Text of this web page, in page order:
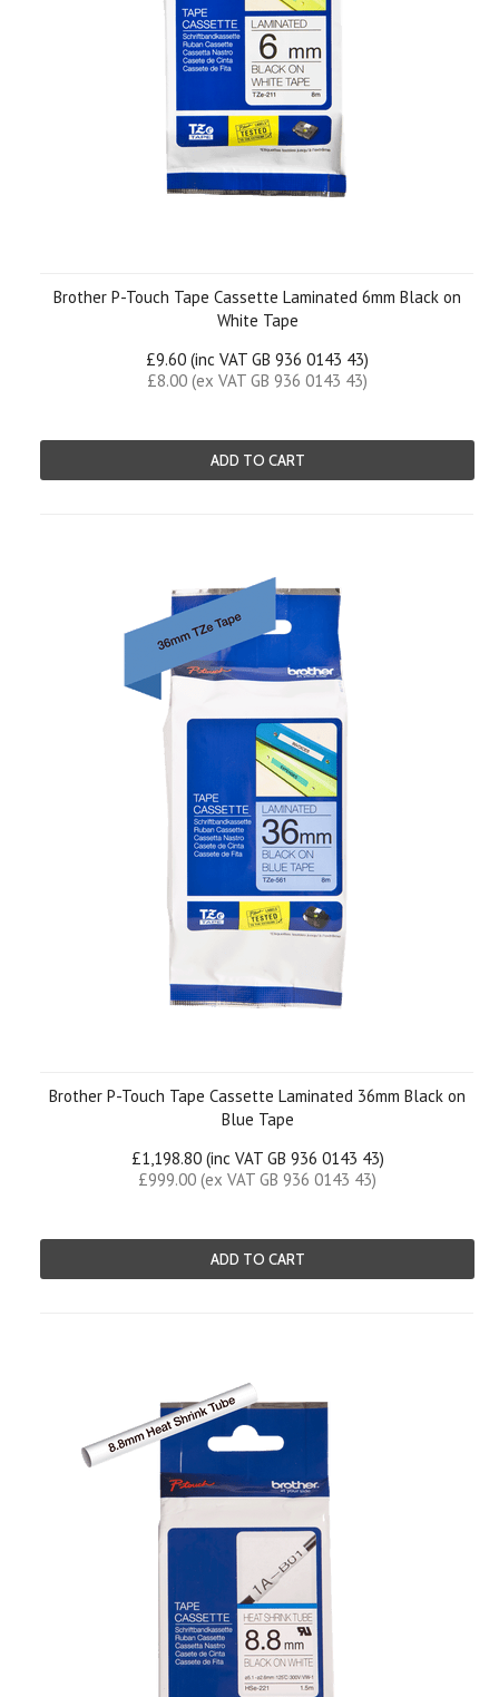
Brother P-Touch Tape Cassette Laminated 6mm Black on
White Tape
£9.60 (inc VAT GB 936 0143 43)
£8.00 (ex VAT GB 936 0143 43)
ADD TO CART
Brother P-Touch Tape Cassette Laminated 36mm Black on
Blue Tape
£1,198.80 (inc VAT GB 936 0143 43)
£999.00 (ex VAT GB 936 0143 43)
ADD TO CART